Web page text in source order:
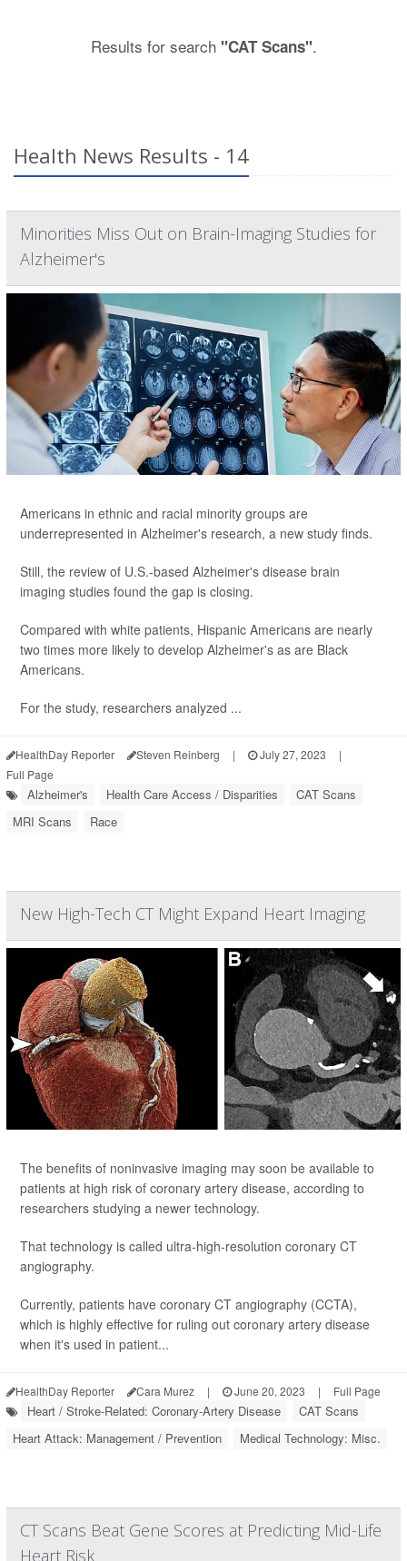
Results for search "CAT Scans".
Health News Results - 14
Minorities Miss Out on Brain-Imaging Studies for
Alzheimer's
Americans in ethnic and racial minority groups are
underrepresented in Alzheimer's research, a new study finds.
Still, the review of U.S.-based Alzheimer's disease brain
imaging studies found the gap is closing.
Compared with white patients, Hispanic Americans are nearly
two times more likely to develop Alzheimer's as are Black
Americans.
For the study, researchers analyzed ...
HealthDay Reporter Steven Reinberg | July 27, 2023
|
Full Page
Alzheimer's Health Care Access / Disparities
CAT Scans
MRI Scans
Race
New High-Tech CT Might Expand Heart Imaging
The benefits of noninvasive imaging may soon be available to
patients at high risk of coronary artery disease, according to
researchers studying a newer technology.
That technology is called ultra-high-resolution coronary CT
angiography.
Currently, patients have coronary CT angiography (CCTA),
which is highly effective for ruling out coronary artery disease
when it's used in patient...
HealthDay Reporter Cara Murez | June 20, 2023 | Full Page
Heart / Stroke-Related: Coronary-Artery Disease
CAT Scans
Heart Attack: Management / Prevention
Medical Technology: Misc.
CT Scans Beat Gene Scores at Predicting Mid-Life
Heart Risk